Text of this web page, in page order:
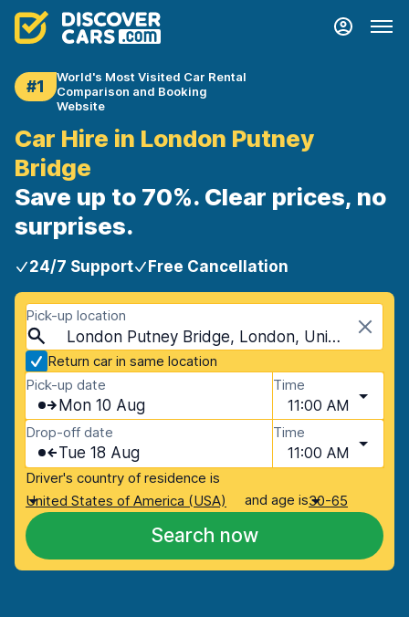
#1
World's Most Visited Car Rental
Comparison and Booking
Website
Car Hire in London Putney
Bridge
Save up to 70%. Clear prices, no
surprises.
24/7 Support Free Cancellation
Pick-up location
London Putney Bridge, London, United Kingdom
Return car in same location
Pick-up date
Mon 10 Aug
Time
11:00 AM
Drop-off date
Tue 18 Aug
Time
11:00 AM
Driver's country of residence is
United States of America (USA)
and age is30-65
Search now